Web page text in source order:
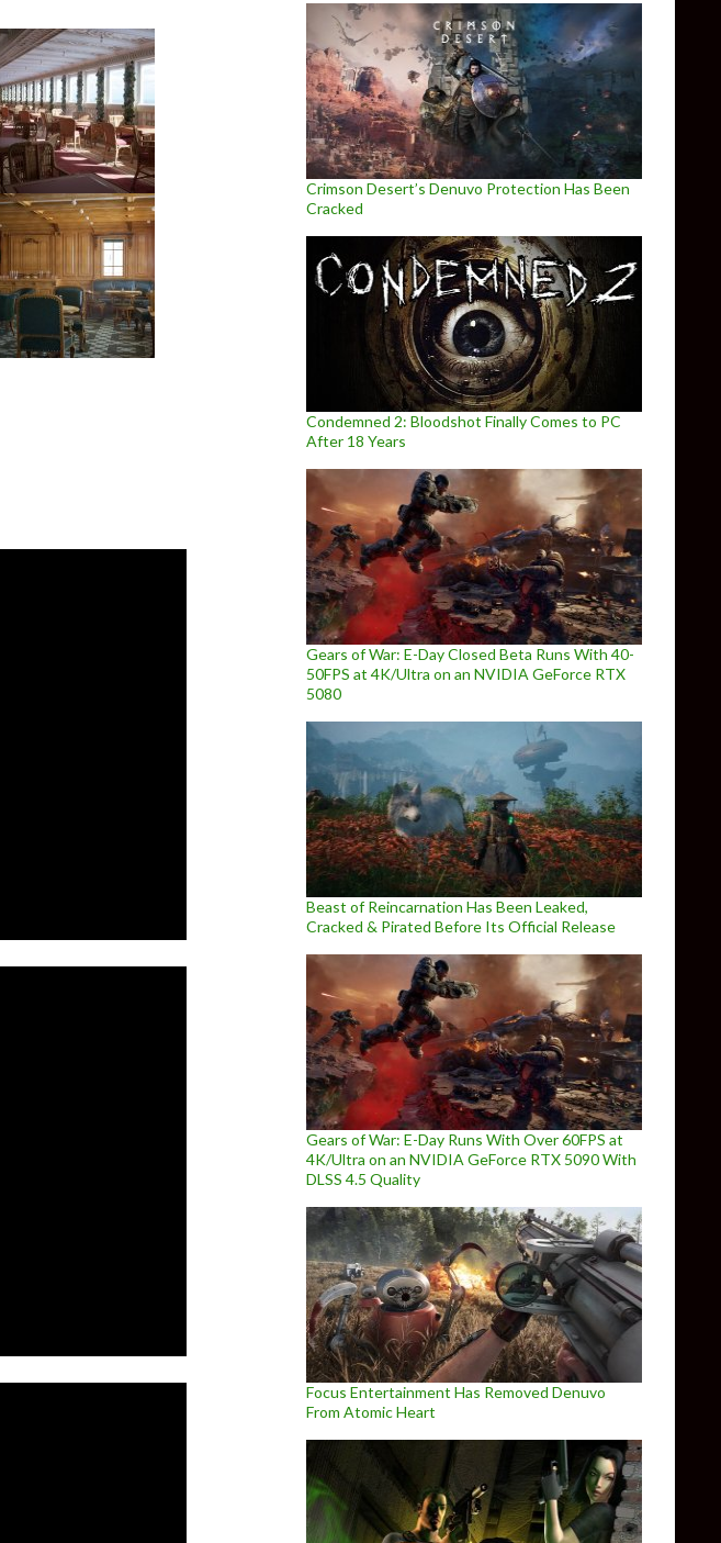
Crimson Desert’s Denuvo Protection Has Been
Cracked
Condemned 2: Bloodshot Finally Comes to PC
After 18 Years
Gears of War: E-Day Closed Beta Runs With 40-
50FPS at 4K/Ultra on an NVIDIA GeForce RTX
5080
Beast of Reincarnation Has Been Leaked,
Cracked & Pirated Before Its Official Release
Gears of War: E-Day Runs With Over 60FPS at
4K/Ultra on an NVIDIA GeForce RTX 5090 With
DLSS 4.5 Quality
Focus Entertainment Has Removed Denuvo
From Atomic Heart